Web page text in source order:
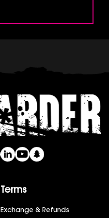
Terms
Exchange & Refunds